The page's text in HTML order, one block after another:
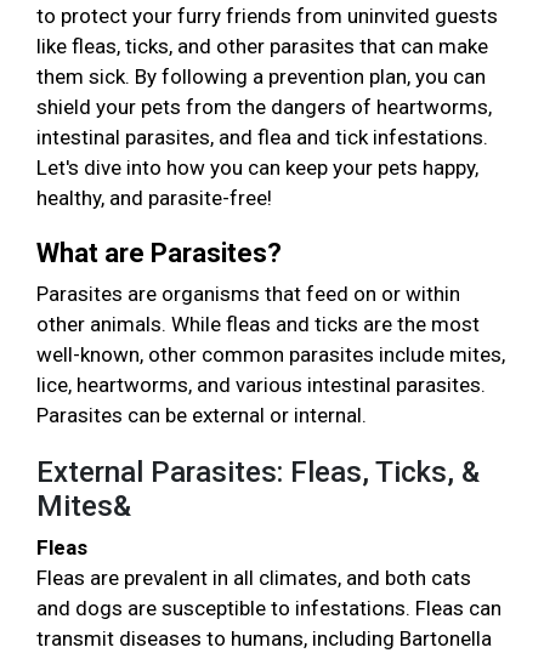
to protect your furry friends from uninvited guests
like fleas, ticks, and other parasites that can make
them sick. By following a prevention plan, you can
shield your pets from the dangers of heartworms,
intestinal parasites, and flea and tick infestations.
Let's dive into how you can keep your pets happy,
healthy, and parasite-free!
What are Parasites?
Parasites are organisms that feed on or within
other animals. While fleas and ticks are the most
well-known, other common parasites include mites,
lice, heartworms, and various intestinal parasites.
Parasites can be external or internal.
External Parasites: Fleas, Ticks, &
Mites&
Fleas
Fleas are prevalent in all climates, and both cats
and dogs are susceptible to infestations. Fleas can
transmit diseases to humans, including Bartonella